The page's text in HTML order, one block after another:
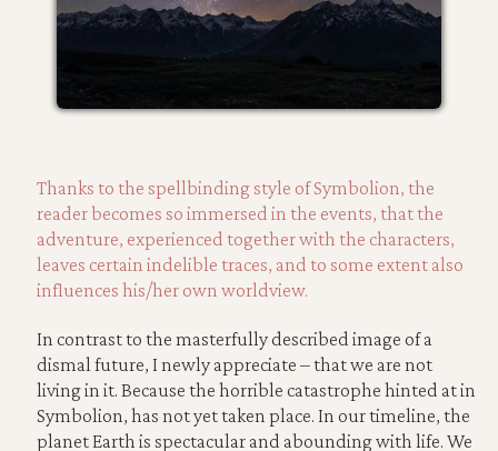
Thanks to the spellbinding style of Symbolion, the
reader becomes so immersed in the events, that the
adventure, experienced together with the characters,
leaves certain indelible traces, and to some extent also
influences his/her own worldview.
In contrast to the masterfully described image of a
dismal future, I newly appreciate – that we are not
living in it. Because the horrible catastrophe hinted at in
Symbolion, has not yet taken place. In our timeline, the
planet Earth is spectacular and abounding with life. We